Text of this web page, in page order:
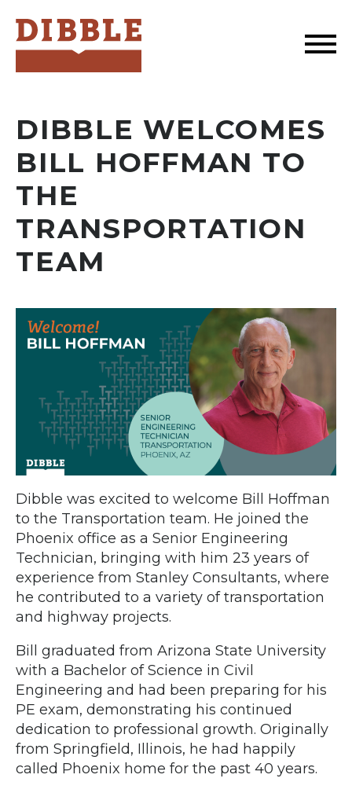
Dibble
DIBBLE WELCOMES
BILL HOFFMAN TO
THE
TRANSPORTATION
TEAM
Dibble was excited to welcome Bill Hoffman
to the Transportation team. He joined the
Phoenix office as a Senior Engineering
Technician, bringing with him 23 years of
experience from Stanley Consultants, where
he contributed to a variety of transportation
and highway projects.
Bill graduated from Arizona State University
with a Bachelor of Science in Civil
Engineering and had been preparing for his
PE exam, demonstrating his continued
dedication to professional growth. Originally
from Springfield, Illinois, he had happily
called Phoenix home for the past 40 years.